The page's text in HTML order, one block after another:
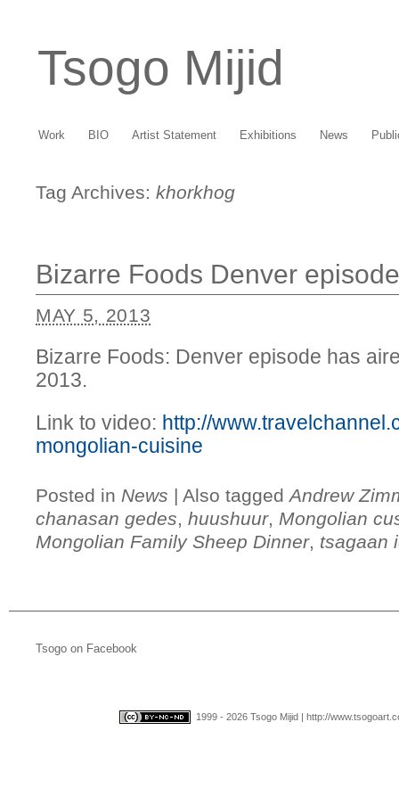
Tsogo Mijid
Work BIO Artist Statement Exhibitions News
Tag Archives: khorkhog
Bizarre Foods Denver
MAY 5, 2013
Bizarre Foods: Denver episode has
2013.
Link to video: http://
mongolian-cuisine
Posted in News | Also tagged Andrew
chanasan gedes, huushuur, Mongolian
Mongolian Family Sheep Dinner, tsagaan
Tsogo on Facebook
1999 - 2026 Tsogo Mijid | http://